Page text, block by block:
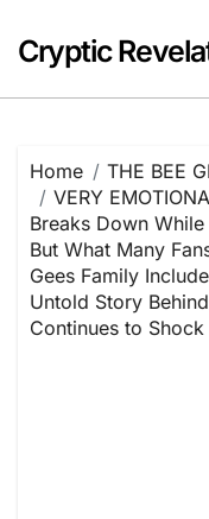
content
Cryptic
Home
THE BEE
VERY
Breaks Down
But What Many
Gees Family
Untold Story
Continues to